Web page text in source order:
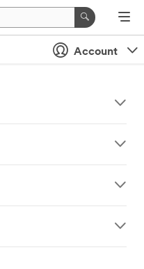
Account